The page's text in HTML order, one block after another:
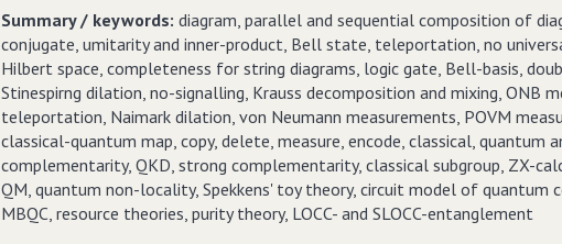
Summary / keywords: diagram, parallel and sequential composition of
conjugate, umitarity and inner-product, Bell state, teleportation, no
Hilbert space, completeness for string diagrams, logic gate, Bell-basis,
Stinespirng dilation, no-signalling, Krauss decomposition and mixing, ONB
teleportation, Naimark dilation, von Neumann measurements, POVM
classical-quantum map, copy, delete, measure, encode, classical, quantum
complementarity, QKD, strong complementarity, classical subgroup, ZX-
QM, quantum non-locality, Spekkens' toy theory, circuit model of quantum
MBQC, resource theories, purity theory, LOCC- and SLOCC-entanglement